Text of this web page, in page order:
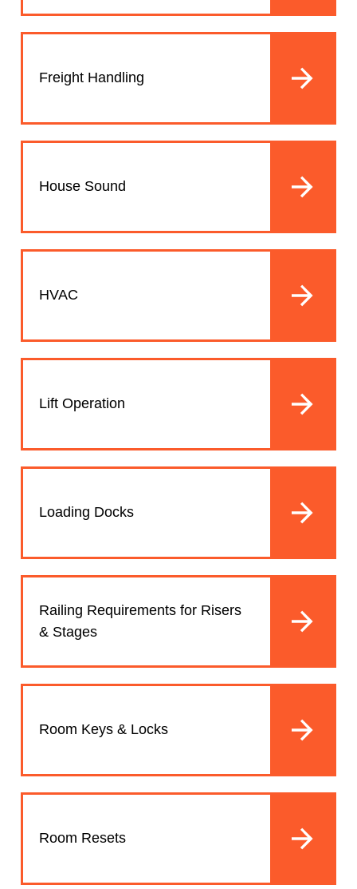
Freight Handling
House Sound
HVAC
Lift Operation
Loading Docks
Railing Requirements for Risers
& Stages
Room Keys & Locks
Room Resets